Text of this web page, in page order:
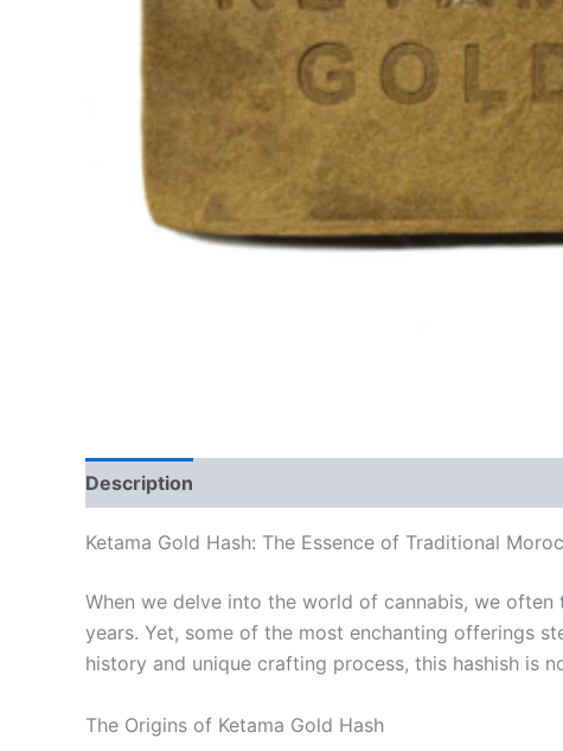
Description
Ketama Gold Hash: The Essence of Traditional
When we delve into the world of cannabis, we
years. Yet, some of the most enchanting offerings
history and unique crafting process, this hashish is
The Origins of Ketama Gold Hash